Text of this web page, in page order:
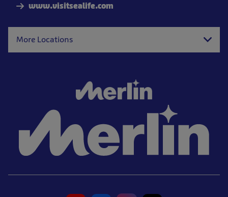
www.visitsealife.com
More Locations